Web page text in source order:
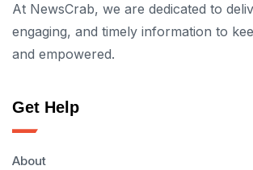
At NewsCrab, we are dedicated to
engaging, and timely information to
and empowered.
Get Help
About